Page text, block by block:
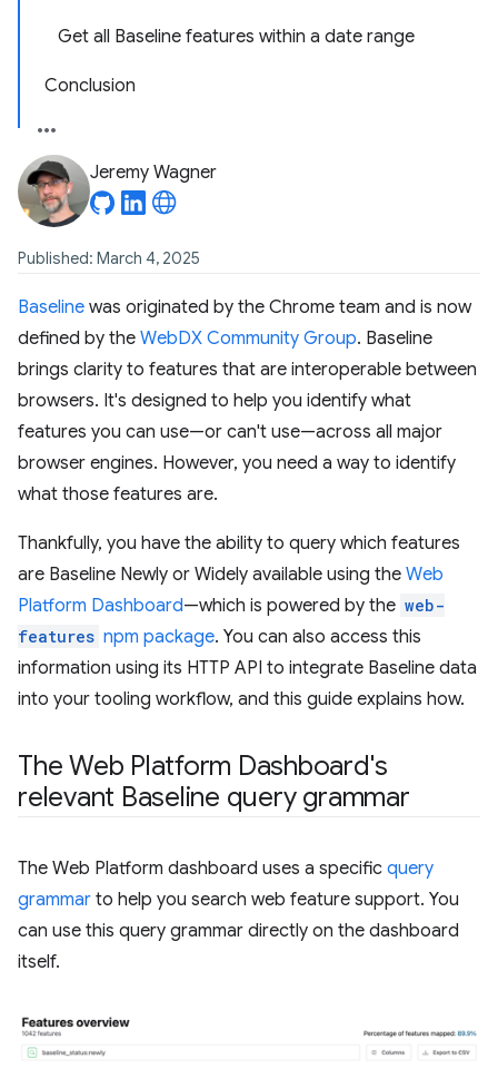
Get all Baseline features within a date range
Conclusion
Jeremy Wagner
Published: March 4, 2025
Baseline was originated by the Chrome team and is now
defined by the WebDX Community Group. Baseline
brings clarity to features that are interoperable between
browsers. It's designed to help you identify what
features you can use—or can't use—across all major
browser engines. However, you need a way to identify
what those features are.
Thankfully, you have the ability to query which features
are Baseline Newly or Widely available using the Web
Platform Dashboard—which is powered by the web-
features npm package. You can also access this
information using its HTTP API to integrate Baseline data
into your tooling workflow, and this guide explains how.
The Web Platform Dashboard's
relevant Baseline query grammar
The Web Platform dashboard uses a specific query
grammar to help you search web feature support. You
can use this query grammar directly on the dashboard
itself.